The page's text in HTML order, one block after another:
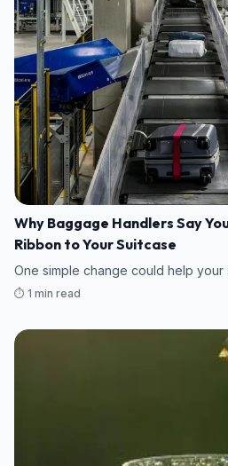
Why Baggage Handlers Say
Ribbon to Your Suitcase
One simple change could help your
⏱️ 1 min read